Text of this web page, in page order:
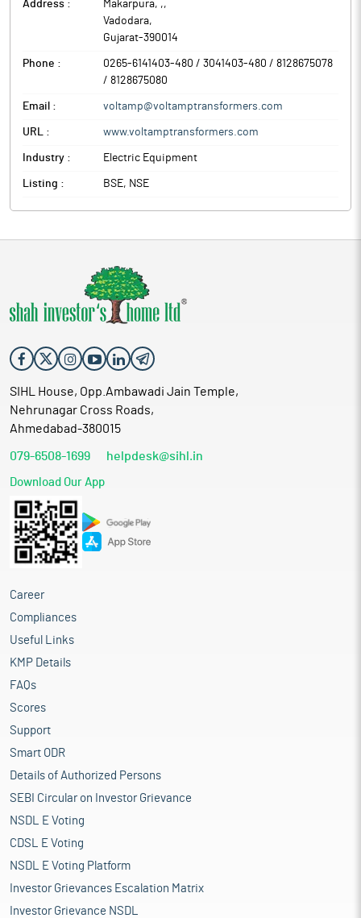
Address : Makarpura, ,,
Vadodara,
Gujarat-390014
Phone :
0265-6141403-480 / 3041403-480 / 8128675078
/ 8128675080
Email : voltamp@voltamptransformers.com
URL : www.voltamptransformers.com
Industry : Electric Equipment
Listing : BSE, NSE
SIHL House, Opp.Ambawadi Jain Temple,
Nehrunagar Cross Roads,
Ahmedabad-380015
079-6508-1699 helpdesk@sihl.in
Download Our App
Career
Compliances
Useful Links
KMP Details
FAQs
Scores
Support
Smart ODR
Details of Authorized Persons
SEBI Circular on Investor Grievance
NSDL E Voting
CDSL E Voting
NSDL E Voting Platform
Investor Grievances Escalation Matrix
Investor Grievance NSDL